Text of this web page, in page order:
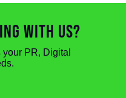
WITH US?
PR, Digital